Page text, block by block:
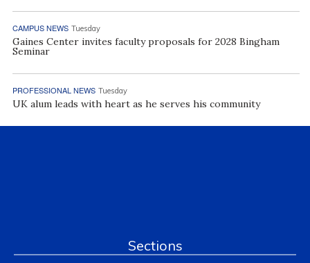
CAMPUS NEWS Tuesday
Gaines Center invites faculty proposals for 2028 Bingham
Seminar
PROFESSIONAL NEWS Tuesday
UK alum leads with heart as he serves his community
Sections